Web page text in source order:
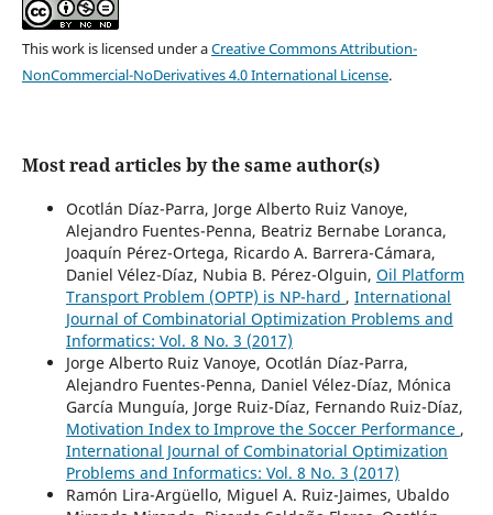
This work is licensed under aCreative Commons Attribution-
NonCommercial-NoDerivatives 4.0 International License.
Most read articles by the same author(s)
Ocotlán Díaz-Parra, Jorge Alberto Ruiz Vanoye,
Alejandro Fuentes-Penna, Beatriz Bernabe Loranca,
Joaquín Pérez-Ortega, Ricardo A. Barrera-Cámara,
Daniel Vélez-Díaz, Nubia B. Pérez-Olguin, Oil Platform
Transport Problem (OPTP) is NP-hard , International
Journal of Combinatorial Optimization Problems and
Informatics: Vol. 8 No. 3 (2017)
Jorge Alberto Ruiz Vanoye, Ocotlán Díaz-Parra,
Alejandro Fuentes-Penna, Daniel Vélez-Díaz, Mónica
García Munguía, Jorge Ruiz-Díaz, Fernando Ruiz-Díaz,
Motivation Index to Improve the Soccer Performance ,
International Journal of Combinatorial Optimization
Problems and Informatics: Vol. 8 No. 3 (2017)
Ramón Lira-Argüello, Miguel A. Ruiz-Jaimes, Ubaldo